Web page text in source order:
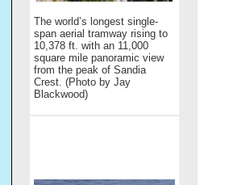
The world’s longest single-
span aerial tramway rising to
10,378 ft. with an 11,000
square mile panoramic view
from the peak of Sandia
Crest. (Photo by Jay
Blackwood)